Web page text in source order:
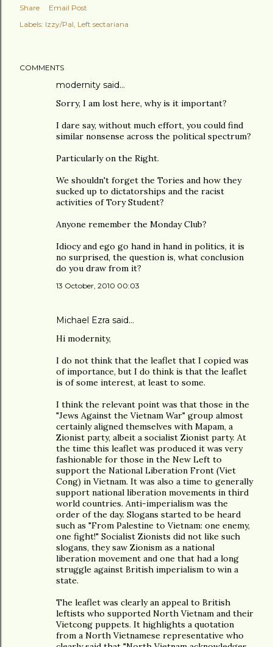
Share
Email Post
Labels: Izzy/Pal Left sectariana
COMMENTS
modernity said…
Sorry, I am lost here, why is it important?
I dare say, without much effort, you could find
similar nonsense across the political spectrum?
Particularly on the Right.
We shouldn't forget the Tories and how they
sucked up to dictatorships and the racist
activities of Tory Student?
Anyone remember the Monday Club?
Idiocy and ego go hand in hand in politics, it is
no surprised, the question is, what conclusion
do you draw from it?
13 October, 2010 00:03
Michael Ezra said…
Hi modernity,
I do not think that the leaflet that I copied was
of importance, but I do think is that the leaflet
is of some interest, at least to some.
I think the relevant point was that those in the
"Jews Against the Vietnam War" group almost
certainly aligned themselves with Mapam, a
Zionist party, albeit a socialist Zionist party. At
the time this leaflet was produced it was very
fashionable for those in the New Left to
support the National Liberation Front (Viet
Cong) in Vietnam. It was also a time to generally
support national liberation movements in third
world countries. Anti-imperialism was the
order of the day. Slogans started to be heard
such as "From Palestine to Vietnam: one enemy,
one fight!" Socialist Zionists did not like such
slogans, they saw Zionism as a national
liberation movement and one that had a long
struggle against British imperialism to win a
state.
The leaflet was clearly an appeal to British
leftists who supported North Vietnam and their
Vietcong puppets. It highlights a quotation
from a North Vietnamese representative who